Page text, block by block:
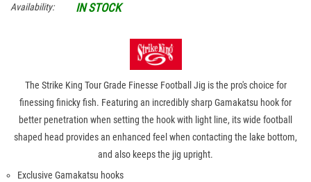
Availability:
IN STOCK
The Strike King Tour Grade Finesse Football Jig is the pro's choice for
finessing finicky fish. Featuring an incredibly sharp Gamakatsu hook for
better penetration when setting the hook with light line, its wide football
shaped head provides an enhanced feel when contacting the lake bottom,
and also keeps the jig upright.
Exclusive Gamakatsu hooks